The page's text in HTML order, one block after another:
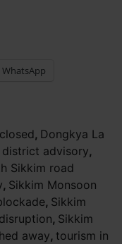
WhatsApp
, Dongkya La
district advisory,
Sikkim road
, Sikkim Monsoon
, Sikkim
, Sikkim
away, tourism in